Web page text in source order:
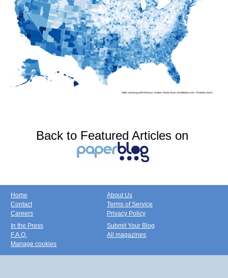
Back to Featured Articles on
Home
Contact
Careers
About Us
Terms of Service
Privacy Policy
In the Press
F.A.Q.
Manage cookies
Submit Your Blog
All magazines